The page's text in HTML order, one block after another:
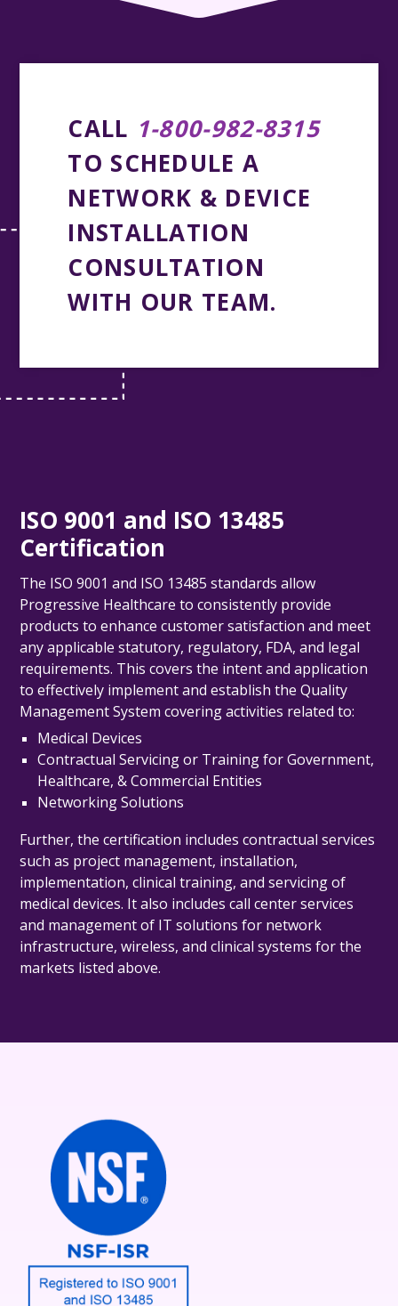
CALL 1-800-982-8315
TO SCHEDULE A
NETWORK & DEVICE
INSTALLATION
CONSULTATION
WITH OUR TEAM.
ISO 9001 and ISO 13485
Certification
The ISO 9001 and ISO 13485 standards allow
Progressive Healthcareto consistently provide
products to enhance customer satisfaction and meet
any applicable statutory, regulatory, FDA, and legal
requirements. This covers the intent and application
to effectively implement and establish the Quality
Management System covering activities related to:
Medical Devices
Contractual Servicing or Training for Government,
Healthcare, & Commercial Entities
Networking Solutions
Further, the certification includes contractual services
such as project management, installation,
implementation, clinical training, and servicing of
medical devices. It also includes call center services
and management of IT solutions for network
infrastructure, wireless, and clinical systems for the
markets listed above.